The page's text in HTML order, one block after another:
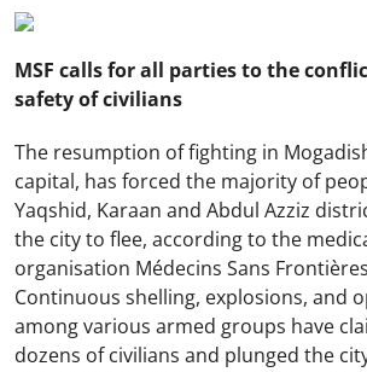
MSF calls for all parties to the
safety of civilians
The resumption of fighting in
capital, has forced the majority of
Yaqshid, Karaan and Abdul Azziz
the city to flee, according to the
organisation Médecins Sans Frontières
Continuous shelling, explosions, and
among various armed groups have
dozens of civilians and plunged the